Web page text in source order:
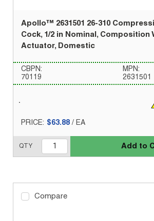
Apollo™ 2631501 26-310
Cock, 1/2 in Nominal, Composition
Actuator, Domestic
CBPN:
70119
MPN:
2631501
PRICE: $63.88 / EA
QTY Add to
Compare